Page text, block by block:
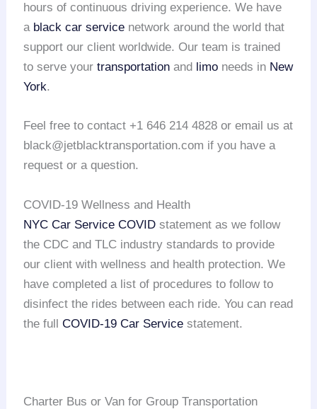
hours of continuous driving experience. We have
a black car service network around the world that
support our client worldwide. Our team is trained
to serve yourtransportation and limo needs in New
York.
Feel free to contact +1 646 214 4828 or email us at
black@jetblacktransportation.com if you have a
request or a question.
COVID-19 Wellness and Health
NYC Car Service COVID statement as we follow
the CDC and TLC industry standards to provide
our client with wellness and health protection. We
have completed a list of procedures to follow to
disinfect the rides between each ride. You can read
the fullCOVID-19 Car Service statement.
Charter Bus or Van for Group Transportation